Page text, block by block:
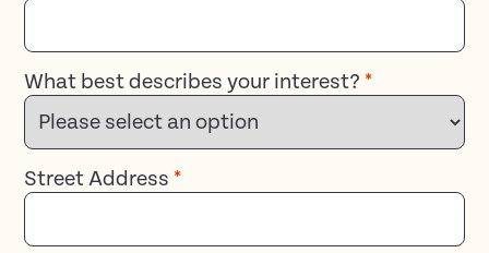
What best describes your interest? *
Street Address *